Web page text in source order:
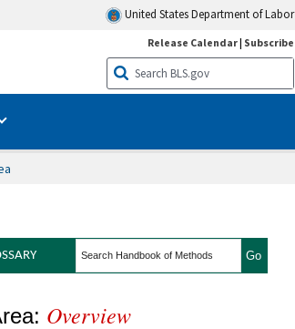
United States Department of Labor
Release Calendar| Subscribe
State and Metro Area
Overview